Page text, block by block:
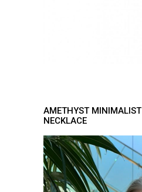
AMETHYST MINIMALIST
NECKLACE